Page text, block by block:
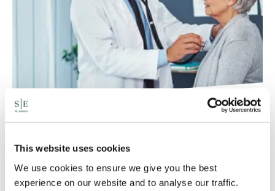
This website uses cookies
We use cookies to ensure we give you the best
experience on our website and to analyse our traffic.
Rethinking Fit Notes:
Need for Change
5 Aug 2026